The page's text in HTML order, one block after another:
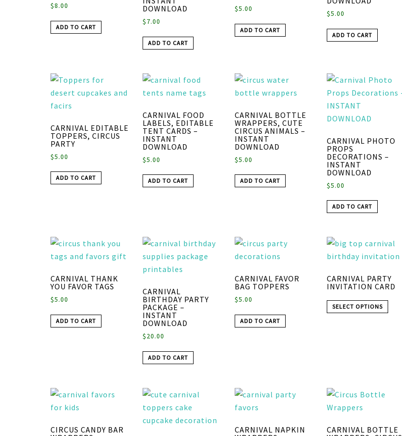
$8.00
ADD TO CART
DOWNLOAD
$7.00
ADD TO CART
$5.00
ADD TO CART
$5.00
ADD TO CART
CARNIVAL EDITABLE
TOPPERS, CIRCUS
PARTY
$5.00
ADD TO CART
CARNIVAL FOOD
LABELS, EDITABLE
TENT CARDS –
INSTANT
DOWNLOAD
$5.00
ADD TO CART
CARNIVAL BOTTLE
WRAPPERS, CUTE
CIRCUS ANIMALS –
INSTANT
DOWNLOAD
$5.00
ADD TO CART
CARNIVAL PHOTO
PROPS
DECORATIONS –
INSTANT
DOWNLOAD
$5.00
ADD TO CART
CARNIVAL THANK
YOU FAVOR TAGS
$5.00
ADD TO CART
CARNIVAL
BIRTHDAY PARTY
PACKAGE –
INSTANT
DOWNLOAD
$20.00
ADD TO CART
CARNIVAL FAVOR
BAG TOPPERS
$5.00
ADD TO CART
CARNIVAL PARTY
INVITATION CARD
SELECT OPTIONS
CIRCUS CANDY BAR
CARNIVAL NAPKIN
CARNIVAL BOTTLE